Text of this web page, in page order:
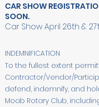
CAR SHOW
SOON.
Car Show April 26th &
INDEMNIFICATION
To the fullest extent
Contractor/Vendor/
defend, indemnify, and
Moab Rotary Club,